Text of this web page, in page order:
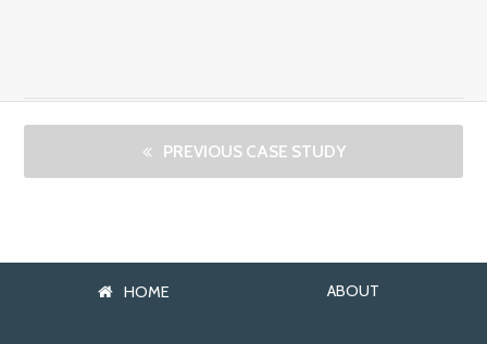
PREVIOUS CASE STUDY
HOME ABOUT